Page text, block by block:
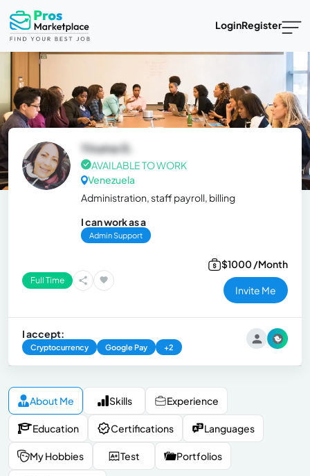
LoginRegister
Yiruma G.
AVAILABLE TO WORK
Venezuela
Administration, staff payroll, billing
I can work as a
Admin Support
Full Time
$1000 /Month
Invite Me
I accept:
Cryptocurrency Google Pay +2
About Me Skills Experience
Education Certifications Languages
My Hobbies Test Portfolios